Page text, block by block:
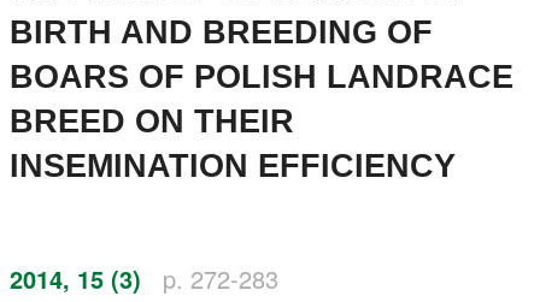
Instructions for Authors
Paper submission
Register
BIRTH AND BREEDING OF
BOARS OF POLISH LANDRACE
BREED ON THEIR
INSEMINATION EFFICIENCY
2014, 15 (3) p. 272-283